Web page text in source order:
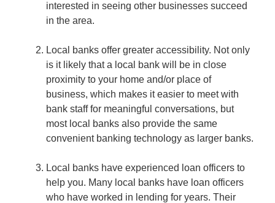
interested in seeing other businesses succeed
in the area.
Local banks offer greater accessibility. Not only
is it likely that a local bank will be in close
proximity to your home and/or place of
business, which makes it easier to meet with
bank staff for meaningful conversations, but
most local banks also provide the same
convenient banking technology as larger banks.
Local banks have experienced loan officers to
help you. Many local banks have loan officers
who have worked in lending for years. Their